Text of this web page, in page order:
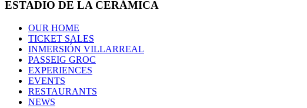
ESTADIO DE LA CERÁMICA
OUR HOME
TICKET SALES
INMERSIÓN VILLARREAL
PASSEIG GROC
EXPERIENCES
EVENTS
RESTAURANTS
NEWS